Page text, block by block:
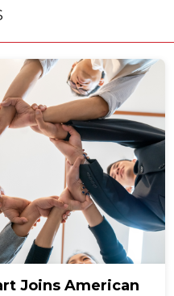
Joins American